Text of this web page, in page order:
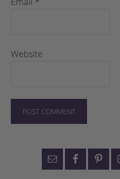
Website